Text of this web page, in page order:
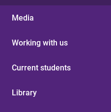
Media
Working with us
Current students
Library